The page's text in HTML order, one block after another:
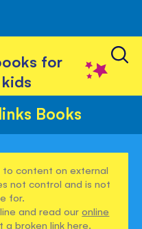
for
Books
to content on external
not control and is not
for.
and read ouronline
a broken linkhere.